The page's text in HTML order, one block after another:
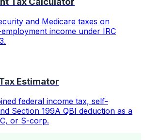
and Medicare taxes on
income under IRC
Estimator
federal income tax, self-
Section 199A QBI deduction as a
or S-corp.